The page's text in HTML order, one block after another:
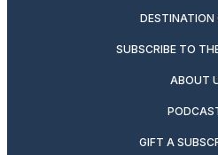
DESTINATION
SUBSCRIBE TO
ABOUT
GIFT A